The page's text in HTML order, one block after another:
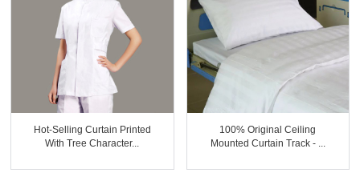
Hot-Selling Curtain Printed
With Tree Character...
100% Original Ceiling
Mounted Curtain Track - ...